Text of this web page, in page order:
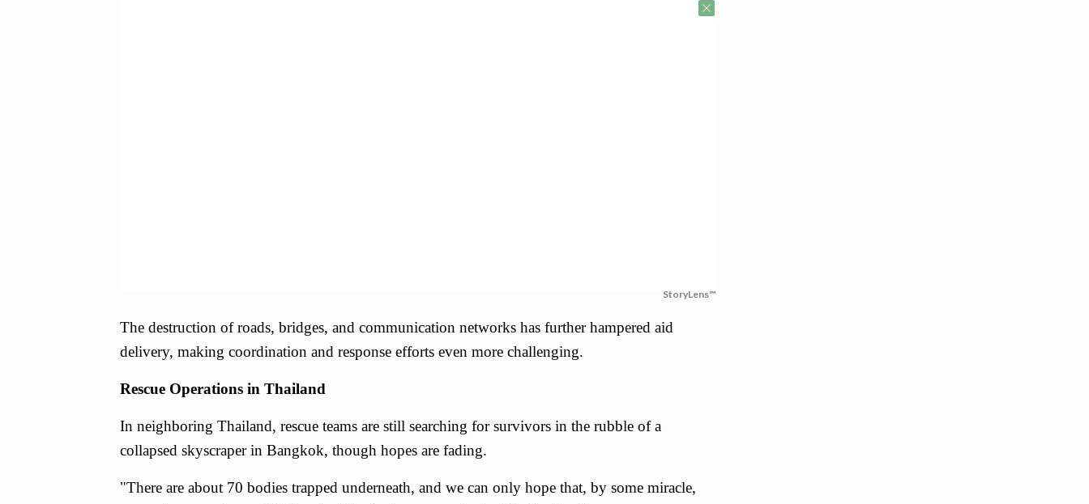
StoryLens™
The destruction of roads, bridges, and communication networks has further hampered aid
delivery, making coordination and response efforts even more challenging.
Rescue Operations in Thailand
In neighboring Thailand, rescue teams are still searching for survivors in the rubble of a
collapsed skyscraper in Bangkok, though hopes are fading.
"There are about 70 bodies trapped underneath, and we can only hope that, by some miracle,